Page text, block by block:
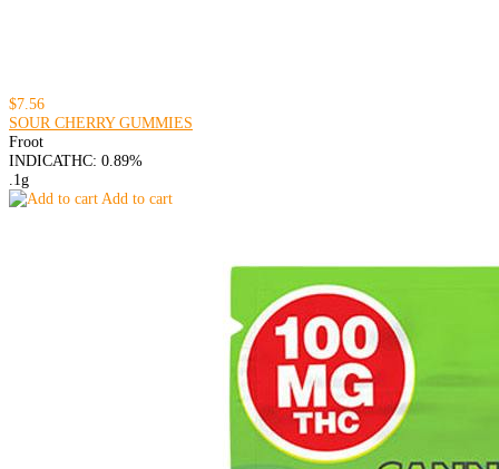
$7.56
SOUR CHERRY GUMMIES
Froot
INDICATHC: 0.89%
.1g
Add to cart